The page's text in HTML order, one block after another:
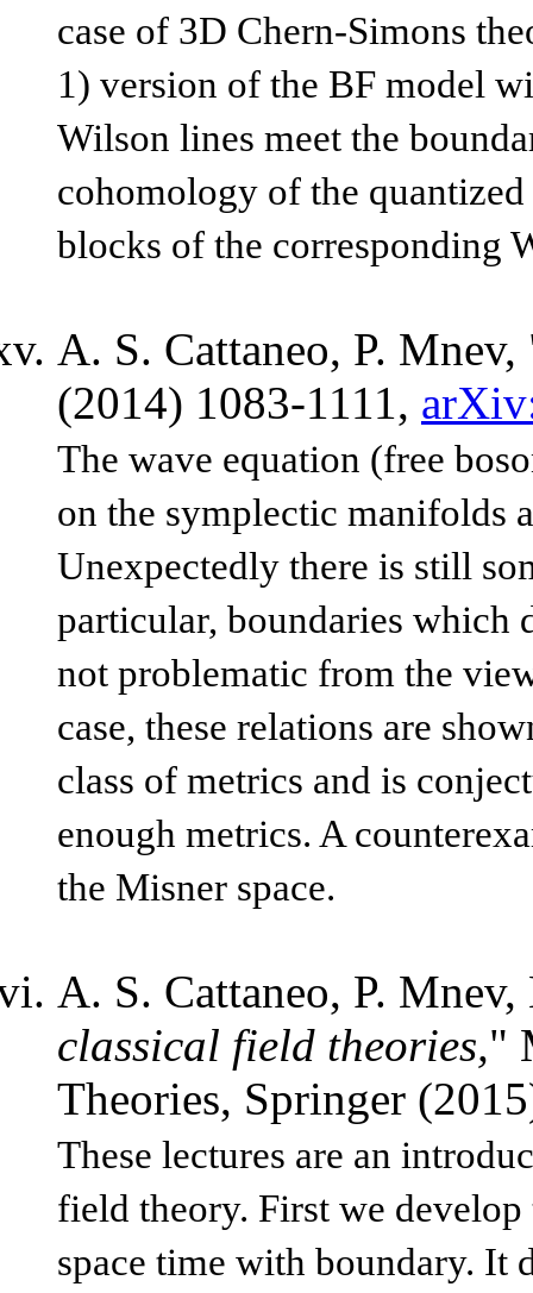
case of 3D Chern-Simons
1) version of the BF model
Wilson lines meet the
cohomology of the
blocks of the corresponding
A. S. Cattaneo, P. Mnev,
(2014) 1083-1111,
The wave equation (free
on the symplectic manifolds
Unexpectedly there is still
particular, boundaries
not problematic from the
case, these relations are
class of metrics and is
enough metrics. A
the Misner space.
A. S. Cattaneo, P.
classical field theories,"
Theories, Springer
These lectures are an
field theory. First we
space time with boundary. It